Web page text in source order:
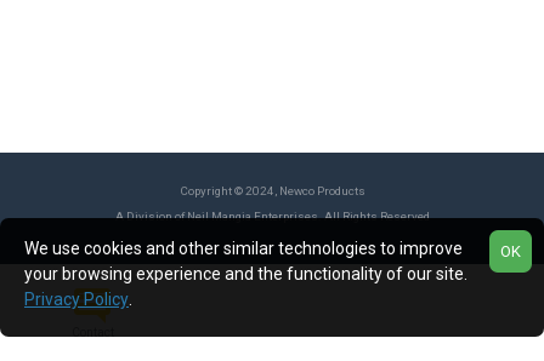
Copyright © 2024, Newco Products
A Division of Neil Mangia Enterprises. All Rights Reserved
OK
We use cookies and other similar technologies to improve
your browsing experience and the functionality of our site.
Privacy Policy